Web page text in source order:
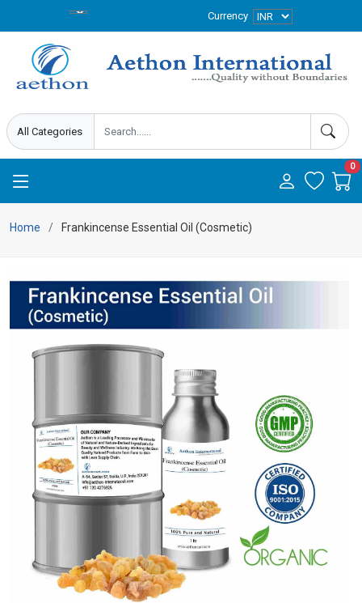
Currency
0
Home Frankincense Essential Oil (Cosmetic)